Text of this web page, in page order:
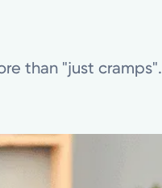
than "just cramps".